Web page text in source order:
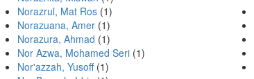
Norazrul, Mat Ros (1)
Norazuana, Amer (1)
Norazura, Ahmad (1)
Nor Azwa, Mohamed Seri (1)
Nor'azzah, Yusoff(1)